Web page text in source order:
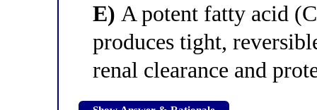
E) A potent fatty acid
produces tight,
renal clearance and